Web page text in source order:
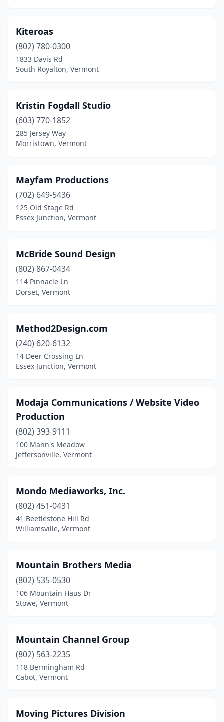
Kiteroas
(802) 780-0300
1833 Davis Rd
South Royalton, Vermont
Kristin Fogdall Studio
(603) 770-1852
285 Jersey Way
Morristown, Vermont
Mayfam Productions
(702) 649-5436
125 Old Stage Rd
Essex Junction, Vermont
McBride Sound Design
(802) 867-0434
114 Pinnacle Ln
Dorset, Vermont
Method2Design.com
(240) 620-6132
14 Deer Crossing Ln
Essex Junction, Vermont
Modaja Communications / Website Video
Production
(802) 393-9111
100 Mann's Meadow
Jeffersonville, Vermont
Mondo Mediaworks, Inc.
(802) 451-0431
41 Beetlestone Hill Rd
Williamsville, Vermont
Mountain Brothers Media
(802) 535-0530
106 Mountain Haus Dr
Stowe, Vermont
Mountain Channel Group
(802) 563-2235
118 Bermingham Rd
Cabot, Vermont
Moving Pictures Division